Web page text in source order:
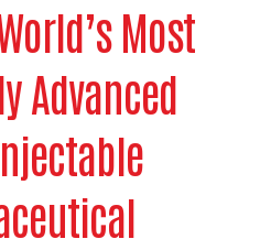
Most
Advanced